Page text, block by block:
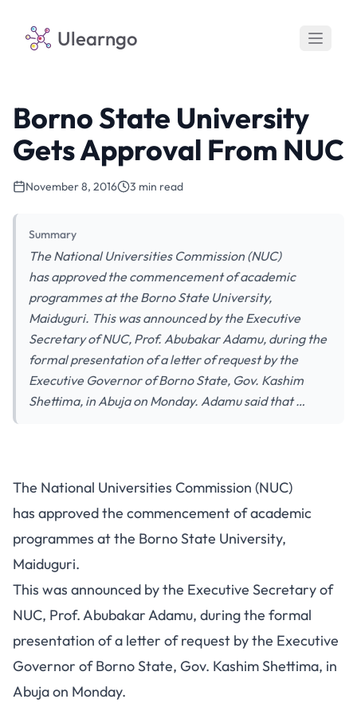
Ulearngo
Borno State University
Gets Approval From NUC
November 8, 2016 3 min read
Summary
The National Universities Commission (NUC)
has approved the commencement of academic
programmes at the Borno State University,
Maiduguri. This was announced by the Executive
Secretary of NUC, Prof. Abubakar Adamu, during the
formal presentation of a letter of request by the
Executive Governor of Borno State, Gov. Kashim
Shettima, in Abuja on Monday. Adamu said that …
The National Universities Commission (NUC)
has approved the commencement of academic
programmes at the Borno State University,
Maiduguri.
This was announced by the Executive Secretary of
NUC, Prof. Abubakar Adamu, during the formal
presentation of a letter of request by the Executive
Governor of Borno State, Gov. Kashim Shettima, in
Abuja on Monday.